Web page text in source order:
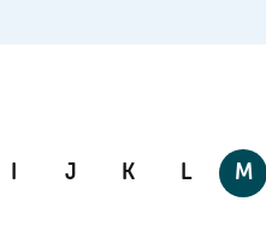
I J K L M